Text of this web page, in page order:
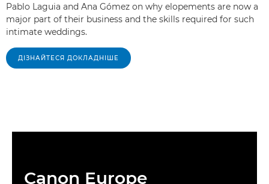
Pablo Laguia and Ana Gómez on why elopements are now a
major part of their business and the skills required for such
intimate weddings.
ДІЗНАЙТЕСЯ ДОКЛАДНІШЕ
Canon Europe